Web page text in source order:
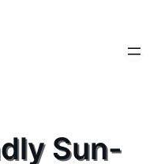
Sun-